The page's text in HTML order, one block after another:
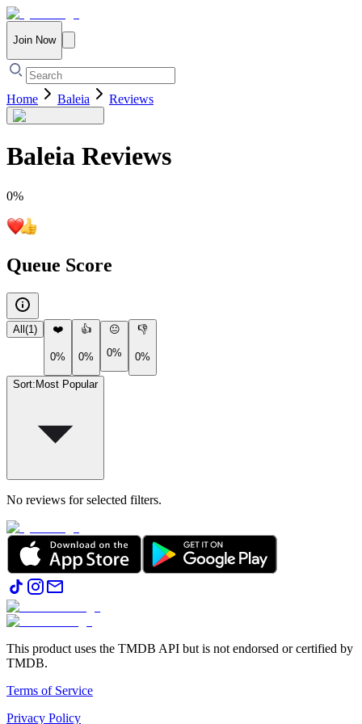
Join Now
Home Baleia Reviews
Baleia Reviews
0%
Queue Score
All (1) ❤️
0%
👍
0%
😐
0%
👎
0%
Sort: Most Popular
No reviews for selected filters.
This product uses the TMDB API but is not endorsed or certified by
TMDB.
Terms of Service
Privacy Policy